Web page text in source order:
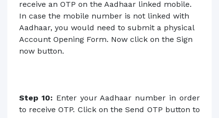
receive an OTP on the Aadhaar linked mobile.
In case the mobile number is not linked with
Aadhaar, you would need to submit a physical
Account Opening Form. Now click on the Sign
now button.
Step 10: Enter your Aadhaar number in order
to receive OTP. Click on the Send OTP button to